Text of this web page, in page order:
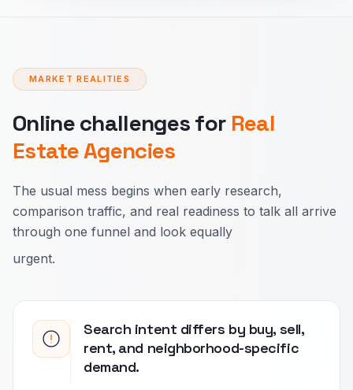
MARKET REALITIES
Online challenges for Real
Estate Agencies
The usual mess begins when early research,
comparison traffic, and real readiness to talk all arrive
through one funnel and look equally
urgent.
Search intent differs by buy, sell,
rent, and neighborhood-specific
demand.